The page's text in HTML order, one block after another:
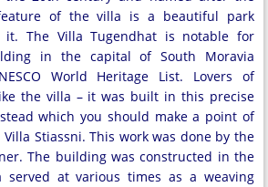
of the villa is a beautiful park
it. The Villa Tugendhat is notable for
in the capital of South Moravia
World Heritage List. Lovers of
the villa – it was built in this precise
which you should make a point of
Stiassni. This work was done by the
The building was constructed in the
served at various times as a weaving